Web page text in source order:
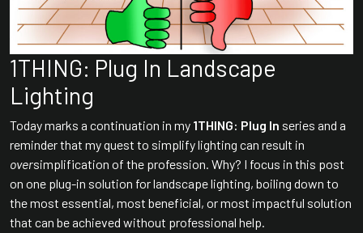
1THING: Plug In Landscape
Lighting
Today marks a continuation in my 1THING: Plug In series and a
reminder that my quest to simplify lighting can result in
oversimplification of the profession. Why? I focus in this post
on one plug-in solution for landscape lighting, boiling down to
the most essential, most beneficial, or most impactful solution
that can be achieved without professional help.